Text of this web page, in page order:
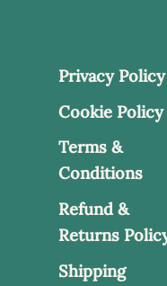
Privacy Policy
Cookie Policy
Terms &
Conditions
Refund &
Returns
Shipping